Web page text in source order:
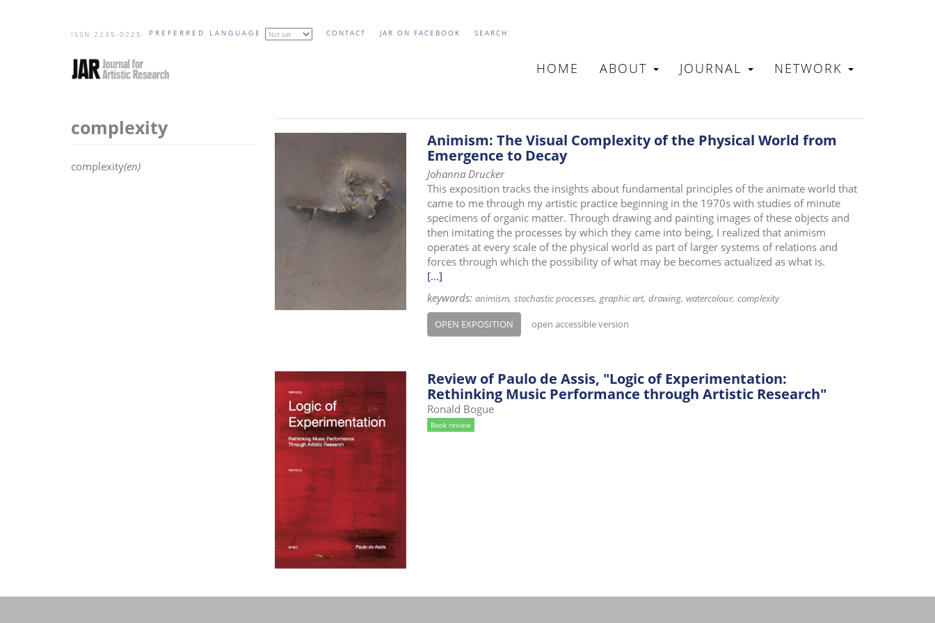
ISSN 2235-0225 PREFERRED LANGUAGE CONTACT JAR ON FACEBOOK SEARCH
MAIN
HOME ABOUT JOURNAL NETWORK
complexity
complexity(en)
Animism: The Visual Complexity of the Physical World from
Emergence to Decay
Johanna Drucker
This exposition tracks the insights about fundamental principles of the animate world that
came to me through my artistic practice beginning in the 1970s with studies of minute
specimens of organic matter. Through drawing and painting images of these objects and
then imitating the processes by which they came into being, I realized that animism
operates at every scale of the physical world as part of larger systems of relations and
forces through which the possibility of what may be becomes actualized as what is.
[...]
keywords: animism stochastic processes graphic art drawing watercolour complexity
OPEN EXPOSITION open accessible version
Review of Paulo de Assis, "Logic of Experimentation:
Rethinking Music Performance through Artistic Research"
Ronald Bogue
Book review